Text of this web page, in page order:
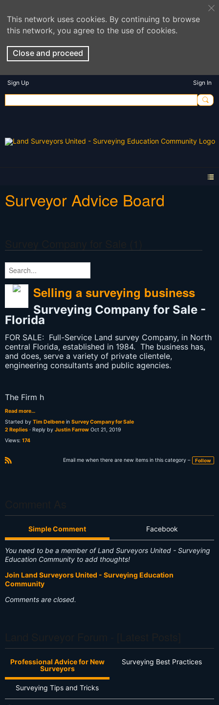
This network uses cookies. By continuing to browse
this network, you agree to the use of cookies.
Close and proceed
Sign Up Sign In
Surveyor Advice Board
Selling a surveying business
Surveying Company for Sale -
Florida
FOR SALE: Full-Service Land survey Company, in North
central Florida, established in 1984. The business has,
and does, serve a variety of private clientele,
engineering consultants and public agencies.
The Firm h
Read more…
Started by Tim Delbene in Survey Company for Sale
2 Replies · Reply by Justin Farrow Oct 21, 2019
Views: 174
Email me when there are new items in this category – Follow
Simple Comment Facebook
You need to be a member of Land Surveyors United - Surveying
Education Community to add thoughts!
Join Land Surveyors United - Surveying Education
Community
Comments are closed.
Professional Advice for New
Surveyors
Surveying Best Practices
Surveying Tips and Tricks